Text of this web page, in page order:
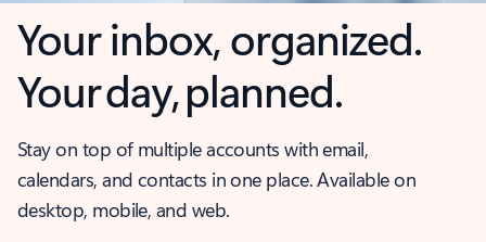
Your inbox, organized.
Your day, planned.
Stay on top of multiple accounts with email,
calendars, and contacts in one place. Available on
desktop, mobile, and web.